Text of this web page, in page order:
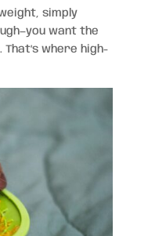
simply
want the
. That’s where high-